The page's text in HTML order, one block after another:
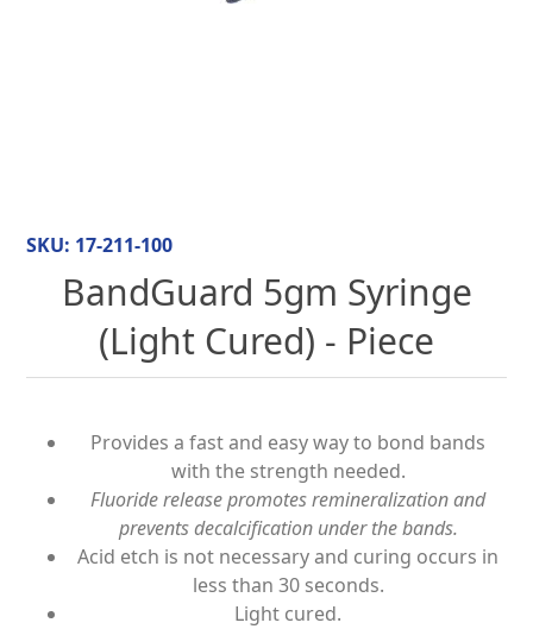
SKU: 17-211-100
BandGuard 5gm Syringe
(Light Cured) - Piece
Provides a fast and easy way to bond bands
with the strength needed.
Fluoride release promotes remineralization and
prevents decalcification under the bands.
Acid etch is not necessary and curing occurs in
less than 30 seconds.
Light cured.